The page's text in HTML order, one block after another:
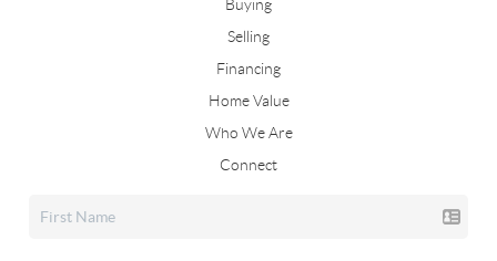
Buying
Selling
Financing
Home Value
Who We Are
Connect